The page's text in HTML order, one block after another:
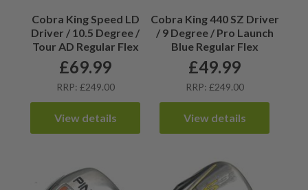
Cobra King Speed LD
Driver / 10.5 Degree /
Tour AD Regular Flex
£69.99
RRP: £249.00
View details
Cobra King 440 SZ Driver
/ 9 Degree / Pro Launch
Blue Regular Flex
£49.99
RRP: £249.00
View details